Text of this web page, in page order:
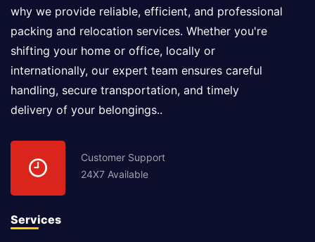
why we provide reliable, efficient, and professional
packing and relocation services. Whether you're
shifting your home or office, locally or
internationally, our expert team ensures careful
handling, secure transportation, and timely
delivery of your belongings..
Customer Support
24X7 Available
Services